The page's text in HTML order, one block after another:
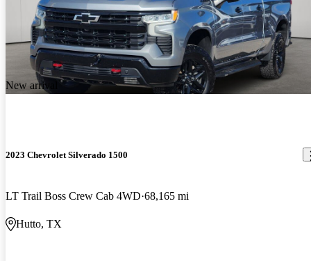
New arrival
2023 Chevrolet Silverado 1500
LT Trail Boss Crew Cab 4WD 68,165 mi
Hutto, TX